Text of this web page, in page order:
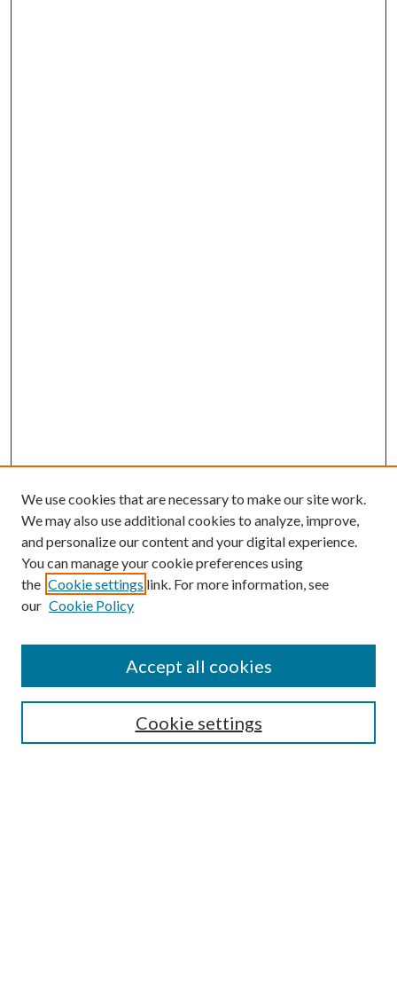
Submission Guidelines
Gilberto Espinosa Prize
Receive Email Notices or RSS
We use cookies that are necessary to make our site work.
We may also use additional cookies to analyze, improve,
and personalize our content and your digital experience.
You can manage your cookie preferences using
the Cookie settings link. For more information, see
our Cookie Policy
Cookie settings
Accept all cookies